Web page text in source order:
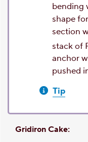
bending
shape
section
stack of
anchor
pushed
Tip
Gridiron Cake: